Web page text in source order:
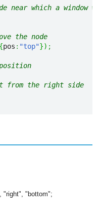
near which a window
the node
{pos : "top"}) ;
the right side
"right", "bottom";